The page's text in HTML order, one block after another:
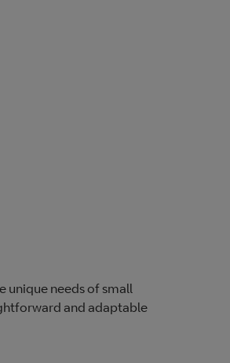
unique needs of small
and adaptable